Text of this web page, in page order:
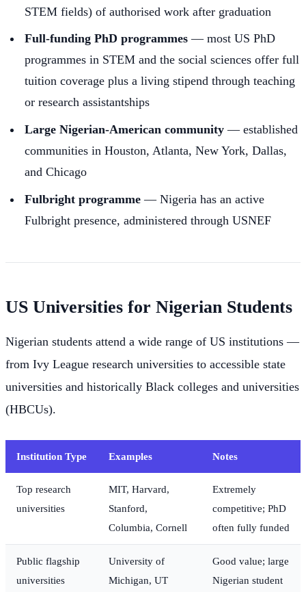
STEM fields) of authorised work after graduation
Full-funding PhD programmes — most US PhD
programmes in STEM and the social sciences offer full
tuition coverage plus a living stipend through teaching
or research assistantships
Large Nigerian-American community — established
communities in Houston, Atlanta, New York, Dallas,
and Chicago
Fulbright programme — Nigeria has an active
Fulbright presence, administered through USNEF
US Universities for Nigerian Students
Nigerian students attend a wide range of US institutions —
from Ivy League research universities to accessible state
universities and historically Black colleges and universities
(HBCUs).
Institution Type Examples Notes
Top research
universities
MIT, Harvard,
Stanford,
Columbia, Cornell
Extremely
competitive; PhD
often fully funded
Public flagship
universities
University of
Michigan, UT
Good value; large
Nigerian student